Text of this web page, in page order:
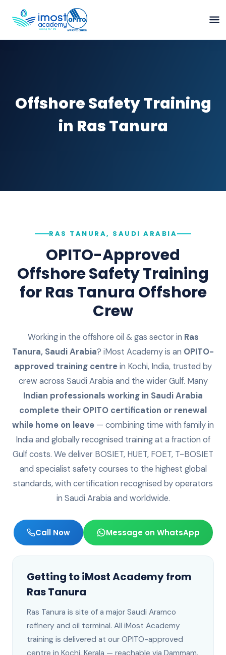
Offshore Safety Training
in Ras Tanura
RAS TANURA, SAUDI ARABIA
OPITO-Approved
Offshore Safety Training
forRas Tanura Offshore
Crew
Working in the offshore oil & gas sector in Ras
Tanura, Saudi Arabia? iMost Academy is an OPITO-
approved training centrein Kochi, India, trusted by
crew across Saudi Arabia and the wider Gulf. Many
Indian professionals working in Saudi Arabia
complete their OPITO certification or renewal
while home on leave — combining time with family in
India and globally recognised training at a fraction of
Gulf costs. We deliver BOSIET, HUET, FOET, T-BOSIET
and specialist safety courses to the highest global
standards, with certification recognised by operators
in Saudi Arabia and worldwide.
Call Now Message on WhatsApp
Getting to iMost Academy from
Ras Tanura
Ras Tanura is site of a major Saudi Aramco
refinery and oil terminal. All iMost Academy
training is delivered at our OPITO-approved
centre in Kochi, Kerala — reachable via Dammam.